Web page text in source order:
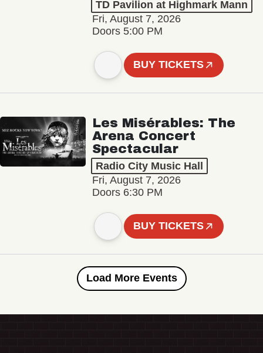
TD Pavilion at Highmark Mann
Fri, August 7, 2026
Doors 5:00 PM
BUY TICKETS
Les Misérables: The
Arena Concert
Spectacular
Radio City Music Hall
Fri, August 7, 2026
Doors 6:30 PM
BUY TICKETS
Load More Events